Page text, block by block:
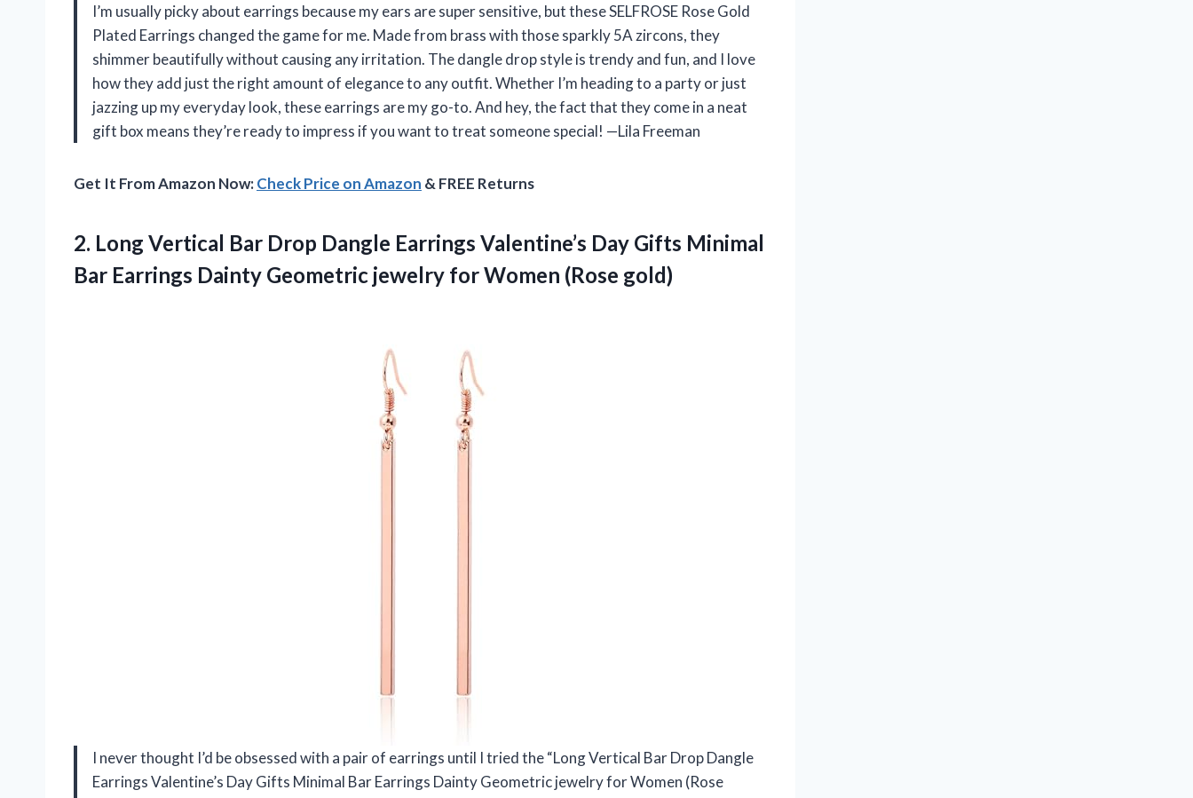
I’m usually picky about earrings because my ears are super sensitive, but these SELFROSE Rose Gold
Plated Earrings changed the game for me. Made from brass with those sparkly 5A zircons, they
shimmer beautifully without causing any irritation. The dangle drop style is trendy and fun, and I love
how they add just the right amount of elegance to any outfit. Whether I’m heading to a party or just
jazzing up my everyday look, these earrings are my go-to. And hey, the fact that they come in a neat
gift box means they’re ready to impress if you want to treat someone special! —Lila Freeman
Get It From Amazon Now:Check Price on Amazon & FREE Returns
2. Long Vertical Bar Drop Dangle Earrings Valentine’s Day Gifts Minimal
Bar Earrings Dainty Geometric jewelry for Women (Rose gold)
I never thought I’d be obsessed with a pair of earrings until I tried the “Long Vertical Bar Drop Dangle
Earrings Valentine’s Day Gifts Minimal Bar Earrings Dainty Geometric jewelry for Women (Rose